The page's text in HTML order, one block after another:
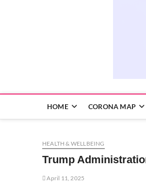
HOME CORONA MAP
HEALTH & WELLBEING
Trump
April 11, 2025